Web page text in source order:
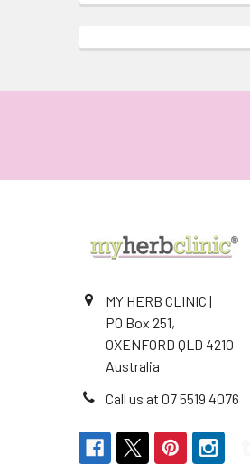
MY HERB CLINIC |
PO Box 251,
OXENFORD QLD 4210
Australia
Call us at 07 5519 4076